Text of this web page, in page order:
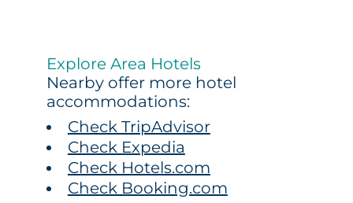
Explore Area Hotels
Nearby offer more hotel
accommodations:
Check TripAdvisor
Check Expedia
Check Hotels.com
Check Booking.com